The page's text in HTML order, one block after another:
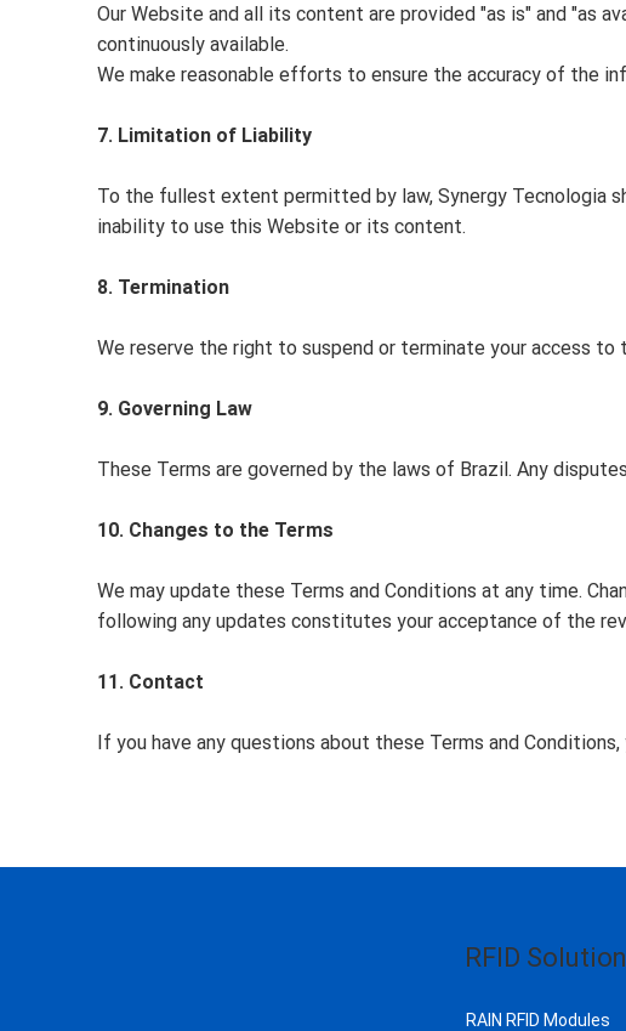
Our Website and all its content are provided "as is" and "as
continuously available.
We make reasonable efforts to ensure the accuracy of the
7. Limitation of Liability
To the fullest extent permitted by law, Synergy Tecnologia
inability to use this Website or its content.
8. Termination
We reserve the right to suspend or terminate your access
9. Governing Law
These Terms are governed by the laws of Brazil. Any
10. Changes to the Terms
We may update these Terms and Conditions at any time.
following any updates constitutes your acceptance of the
11. Contact
If you have any questions about these Terms and
RFID
RAIN RFID Modules